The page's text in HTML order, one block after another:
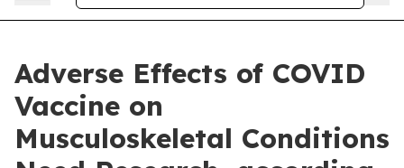
Adverse Effects of COVID
Vaccine on
Musculoskeletal Conditions